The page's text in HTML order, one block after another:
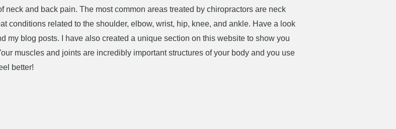
and back pain. The most common areas treated by chiropractors are neck
conditions related to the shoulder, elbow, wrist, hip, knee, and ankle. Have a look
my blog posts. I have also created a unique section on this website to show you
muscles and joints are incredibly important structures of your body and you use
better!